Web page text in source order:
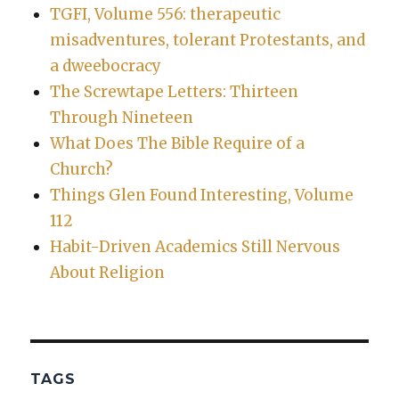
TGFI, Volume 556: therapeutic
misadventures, tolerant Protestants, and
a dweebocracy
The Screwtape Letters: Thirteen
Through Nineteen
What Does The Bible Require of a
Church?
Things Glen Found Interesting, Volume
112
Habit-Driven Academics Still Nervous
About Religion
TAGS